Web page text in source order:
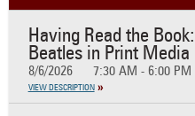
Having Read the
Beatles in Print Media
8/6/2026 7:30 AM - 6:00 PM
VIEW DESCRIPTION